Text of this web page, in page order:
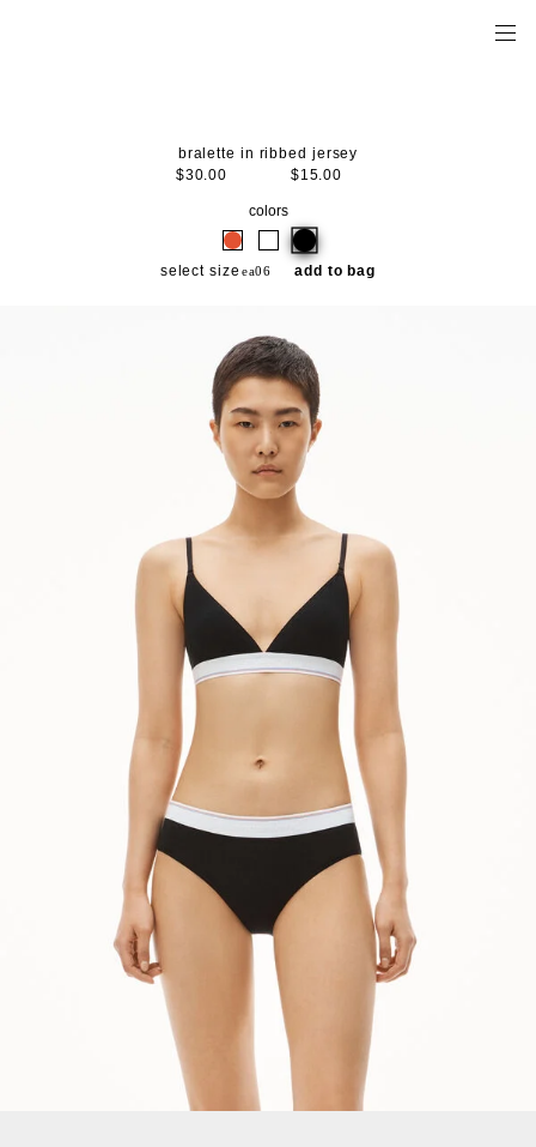
bralette in ribbed jersey
$30.00
$15.00
colors
select size add to bag